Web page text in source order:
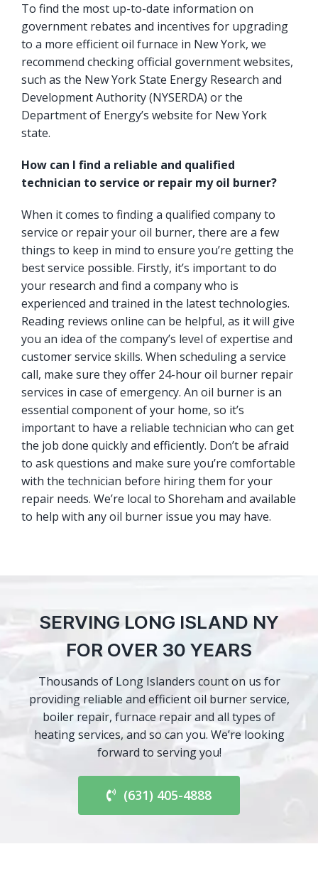
To find the most up-to-date information on
government rebates and incentives for upgrading
to a more efficient oil furnace in New York, we
recommend checking official government websites,
such as the New York State Energy Research and
Development Authority(NYSERDA) or the
Department of Energy’s website for New York
state.
How can I find a reliable and qualified
technician to service or repair my oil burner?
When it comes to finding a qualified company to
service or repair your oil burner, there are a few
things to keep in mind to ensure you’re getting the
best service possible. Firstly, it’s important to do
your research and find a company who is
experienced and trained in the latest technologies.
Reading reviews online can be helpful, as it will give
you an idea of the company’s level of expertise and
customer service skills. When scheduling a service
call, make sure they offer 24-hour oil burner repair
services in case of emergency. An oil burner is an
essential component of your home, so it’s
important to have a reliable technician who can get
the job done quickly and efficiently. Don’t be afraid
to ask questions and make sure you’re comfortable
with the technician before hiring them for your
repair needs. We’re local to Shoreham and available
to help with any oil burner issue you may have.
SERVING LONG ISLAND NY
FOR OVER 30 YEARS
Thousands of Long Islanders count on us for
providing reliable and efficient oil burner service,
boiler repair, furnace repair and all types of
heating services, and so can you. We’re looking
forward to serving you!
(631) 405-4888